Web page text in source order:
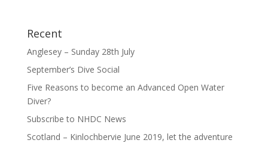
Recent
Anglesey – Sunday 28th July
September’s Dive Social
Five Reasons to become an Advanced Open Water
Diver?
Subscribe to NHDC News
Scotland – Kinlochbervie June 2019, let the adventure